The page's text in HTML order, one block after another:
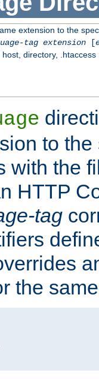
extension to the
tag extension[
directory, .htaccess
to
with the
HTTP
tag
the